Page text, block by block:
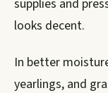
supplies and
looks decent.
In better
yearlings, and